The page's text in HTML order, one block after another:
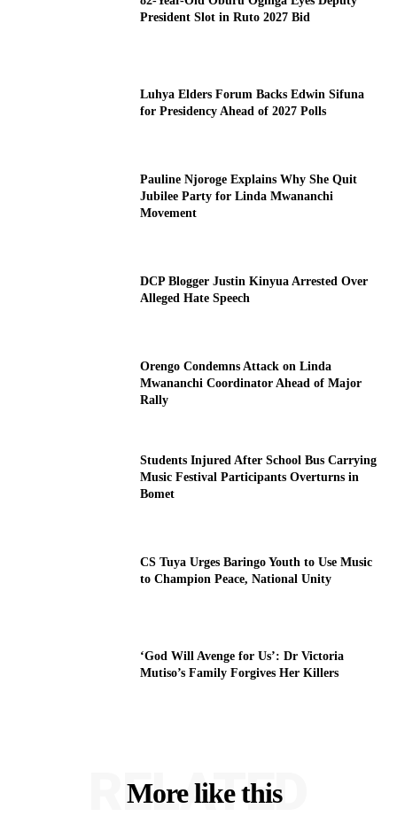
President Slot in Ruto 2027 Bid
Luhya Elders Forum Backs Edwin Sifuna
for Presidency Ahead of 2027 Polls
Pauline Njoroge Explains Why She Quit
Jubilee Party for Linda Mwananchi
Movement
DCP Blogger Justin Kinyua Arrested Over
Alleged Hate Speech
Orengo Condemns Attack on Linda
Mwananchi Coordinator Ahead of Major
Rally
Students Injured After School Bus Carrying
Music Festival Participants Overturns in
Bomet
CS Tuya Urges Baringo Youth to Use Music
to Champion Peace, National Unity
‘God Will Avenge for Us’: Dr Victoria
Mutiso’s Family Forgives Her Killers
More like this
RELATED